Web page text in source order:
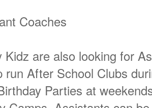
Coaches
Kidz are also looking for
run After School Clubs
Parties at